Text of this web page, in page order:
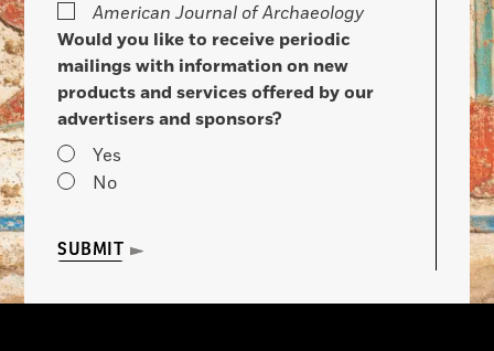
American Journal of Archaeology
Would you like to receive periodic
mailings with information on new
products and services offered by our
advertisers and sponsors?
Yes
No
SUBMIT